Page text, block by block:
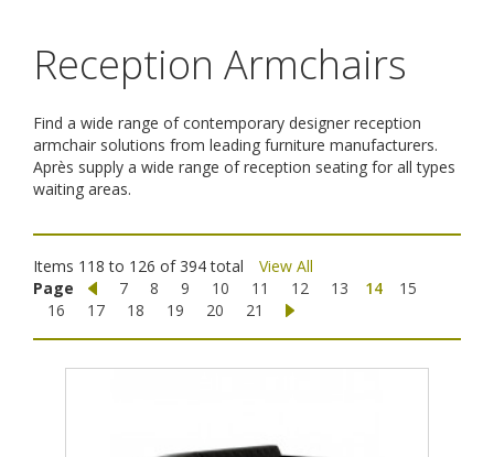
Reception Armchairs
Find a wide range of contemporary designer reception
armchair solutions from leading furniture manufacturers.
Après supply a wide range of reception seating for all types
waiting areas.
Items 118 to 126 of 394 total
View All
Page
7 8 9 10 11 12 13 14
15
16
17 18 19 20 21